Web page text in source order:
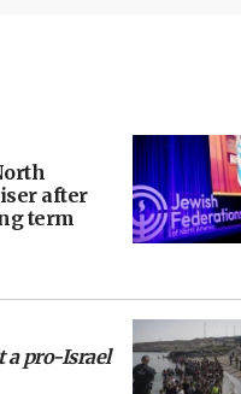
after
term
a pro-Israel